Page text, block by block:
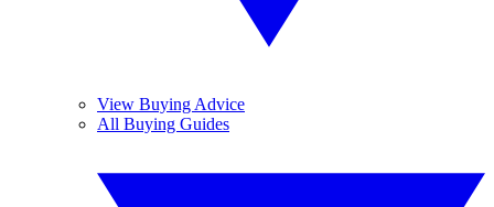
View Buying Advice
All Buying Guides